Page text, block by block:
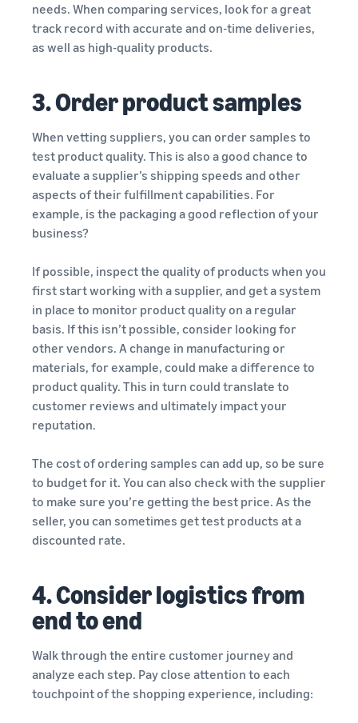
needs. When comparing services, look for a great
track record with accurate and on-time deliveries,
as well as high-quality products.
3. Order product samples
When vetting suppliers, you can order samples to
test product quality. This is also a good chance to
evaluate a supplier’s shipping speeds and other
aspects of their fulfillment capabilities. For
example, is the packaging a good reflection of your
business?
If possible, inspect the quality of products when you
first start working with a supplier, and get a system
in place to monitor product quality on a regular
basis. If this isn’t possible, consider looking for
other vendors. A change in manufacturing or
materials, for example, could make a difference to
product quality. This in turn could translate to
customer reviews and ultimately impact your
reputation.
The cost of ordering samples can add up, so be sure
to budget for it. You can also check with the supplier
to make sure you’re getting the best price. As the
seller, you can sometimes get test products at a
discounted rate.
4. Consider logistics from
end to end
Walk through the entire customer journey and
analyze each step. Pay close attention to each
touchpoint of the shopping experience, including: